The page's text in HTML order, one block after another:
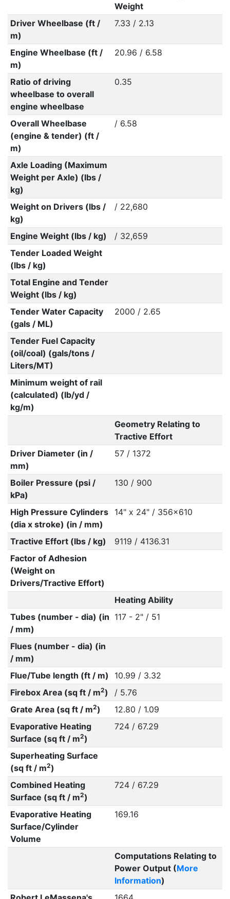
Weight
Driver Wheelbase (ft /
m)
7.33 / 2.13
Engine Wheelbase (ft /
m)
20.96 / 6.58
Ratio of driving
wheelbase to overall
engine wheelbase
0.35
Overall Wheelbase
(engine & tender) (ft /
m)
/ 6.58
Axle Loading (Maximum
Weight per Axle) (lbs /
kg)
Weight on Drivers (lbs /
kg)
/ 22,680
Engine Weight (lbs / kg)
/ 32,659
Tender Loaded Weight
(lbs / kg)
Total Engine and Tender
Weight (lbs / kg)
Tender Water Capacity
(gals / ML)
2000 / 2.65
Tender Fuel Capacity
(oil/coal) (gals/tons /
Liters/MT)
Minimum weight of rail
(calculated) (lb/yd /
kg/m)
Geometry Relating to
Tractive Effort
Driver Diameter (in /
mm)
57 / 1372
Boiler Pressure (psi /
kPa)
130 / 900
High Pressure Cylinders
(dia x stroke) (in / mm)
14" x 24" / 356x610
Tractive Effort (lbs / kg)
9119 / 4136.31
Factor of Adhesion
(Weight on
Drivers/Tractive Effort)
Heating Ability
Tubes (number - dia) (in
/ mm)
117 - 2" / 51
Flues (number - dia) (in
/ mm)
Flue/Tube length (ft / m)
10.99 / 3.32
Firebox Area (sq ft / m2)
/ 5.76
Grate Area (sq ft / m2)
12.80 / 1.09
Evaporative Heating
Surface (sq ft / m2)
724 / 67.29
Superheating Surface
(sq ft / m2)
Combined Heating
Surface (sq ft / m2)
724 / 67.29
Evaporative Heating
Surface/Cylinder
Volume
169.16
Computations Relating to
Power Output (More
Information)